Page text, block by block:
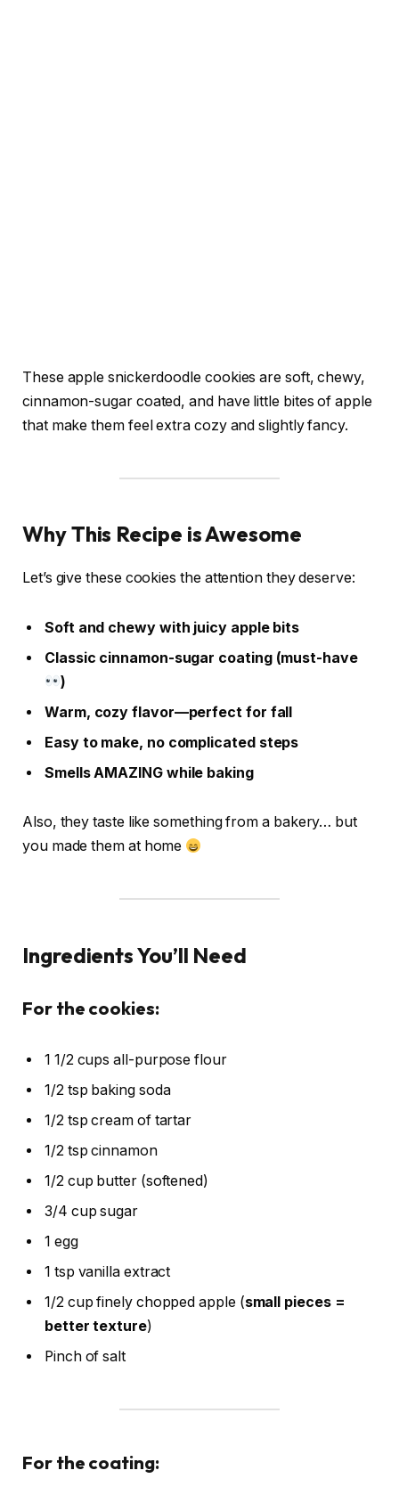
These apple snickerdoodle cookies are soft, chewy,
cinnamon-sugar coated, and have little bites of apple
that make them feel extra cozy and slightly fancy.
Why This Recipe is Awesome
Let’s give these cookies the attention they deserve:
Soft and chewy with juicy apple bits
Classic cinnamon-sugar coating (must-have
)
Warm, cozy flavor—perfect for fall
Easy to make, no complicated steps
Smells AMAZING while baking
Also, they taste like something from a bakery… but
you made them at home
Ingredients You’ll Need
For the cookies:
1 1/2 cups all-purpose flour
1/2 tsp baking soda
1/2 tsp cream of tartar
1/2 tsp cinnamon
1/2 cup butter (softened)
3/4 cup sugar
1 egg
1 tsp vanilla extract
1/2 cup finely chopped apple (small pieces =
better texture)
Pinch of salt
For the coating: